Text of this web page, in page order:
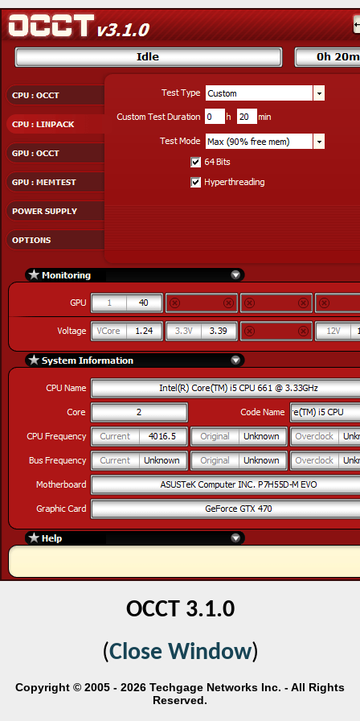
OCCT 3.1.0
(Close Window)
Copyright © 2005 - 2026 Techgage Networks Inc. - All Rights
Reserved.